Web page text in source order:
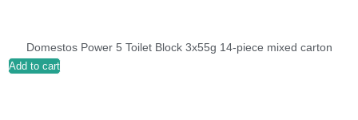
Domestos Power 5 Toilet Block 3x55g 14-piece mixed carton
Add to cart